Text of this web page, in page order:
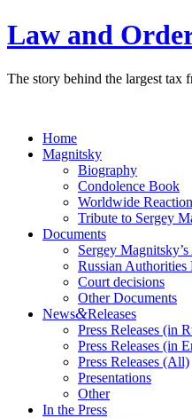
Law and
The story behind the largest tax
Home
Magnitsky
Biography
Condolence Book
Worldwide Reaction
Tribute to Sergey
Documents
Sergey
Russian Authorities
Court decisions
Other Documents
News&Releases
Press Releases (in
Press Releases (in
Press Releases (All)
Presentations
Other
In the Press